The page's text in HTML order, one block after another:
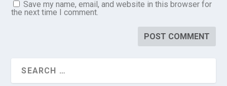
Save my name, email, and website in this browser for
the next time I comment.